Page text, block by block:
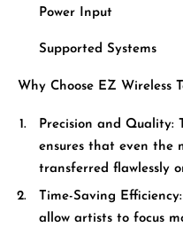
Power Input
Supported Systems
Why Choose EZ Wireless
Precision and Quality:
ensures that even the
transferred flawlessly
Time-Saving Efficiency:
allow artists to focus